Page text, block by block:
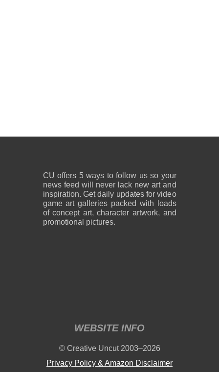
CU offers 5 ways to follow us so your
news feed will never lack new art and
inspiration. Get daily updates for video
game art galleries packed with loads
of concept art, character artwork, and
promotional pictures.
WEBSITE INFO
© Creative Uncut 2003–2026
Privacy Policy & Amazon Disclaimer